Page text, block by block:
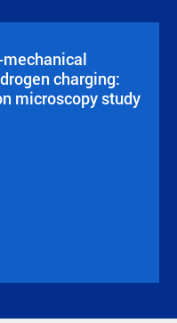
charging:
microscopy study